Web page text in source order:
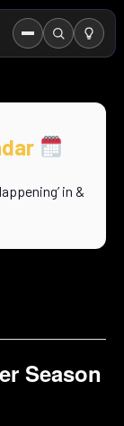
MenuSearch
in &
Season